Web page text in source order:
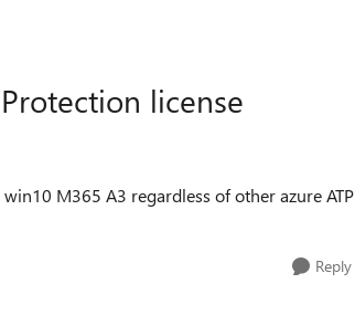
license
M365 A3 regardless of other azure ATP
Reply